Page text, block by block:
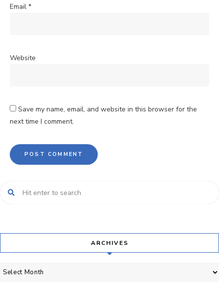
Email *
Website
Save my name, email, and website in this browser for the
next time I comment.
ARCHIVES
Archives